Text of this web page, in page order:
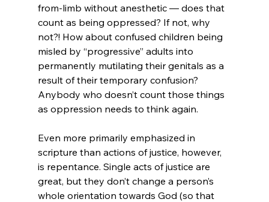
from-limb without anesthetic — does that
count as being oppressed? If not, why
not?! How about confused children being
misled by “progressive” adults into
permanently mutilating their genitals as a
result of their temporary confusion?
Anybody who doesn’t count those things
as oppression needs to think again.
Even more primarily emphasized in
scripture than actions of justice, however,
is repentance. Single acts of justice are
great, but they don’t change a person’s
whole orientation towards God (so that